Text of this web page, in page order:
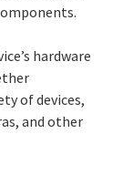
hardware
of devices,
and other